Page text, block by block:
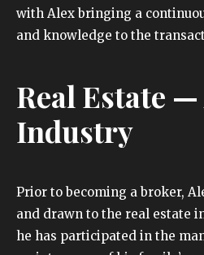
with Alex bringing a
and knowledge to the
Real Estate
Industry
Prior to becoming a broker,
and drawn to the real estate
he has participated in the